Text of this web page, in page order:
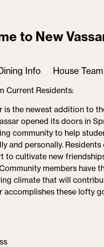
to New
Info House Team
Current Residents:
is the newest addition to
opened its doors in
community to help
and personally.
to cultivate new
members have
climate that will
accomplishes these lofty